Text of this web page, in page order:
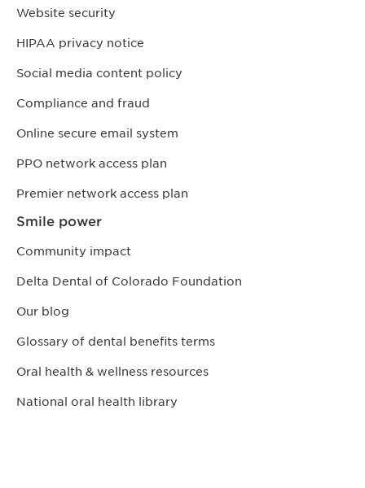
Website security
HIPAA privacy notice
Social media content policy
Compliance and fraud
Online secure email system
PPO network access plan
Premier network access plan
Smile power
Community impact
Delta Dental of Colorado Foundation
Our blog
Glossary of dental benefits terms
Oral health & wellness resources
National oral health library